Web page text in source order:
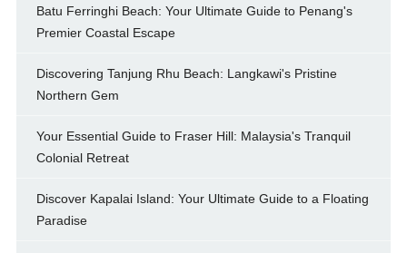
Batu Ferringhi Beach: Your Ultimate Guide to Penang's
Premier Coastal Escape
Discovering Tanjung Rhu Beach: Langkawi's Pristine
Northern Gem
Your Essential Guide to Fraser Hill: Malaysia's Tranquil
Colonial Retreat
Discover Kapalai Island: Your Ultimate Guide to a Floating
Paradise